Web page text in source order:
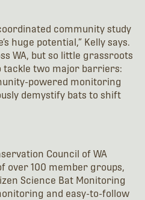
community study
huge potential,” Kelly says.
WA, but so little grassroots
tackle two major barriers:
powered monitoring
demystify bats to shift
Council of WA
over 100 member groups,
Science Bat Monitoring
and easy-to-follow